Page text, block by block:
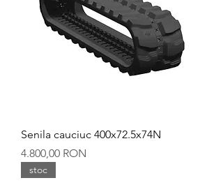
Senila cauciuc 400x72.5x74N
Preț
4.800,00 RON
stoc